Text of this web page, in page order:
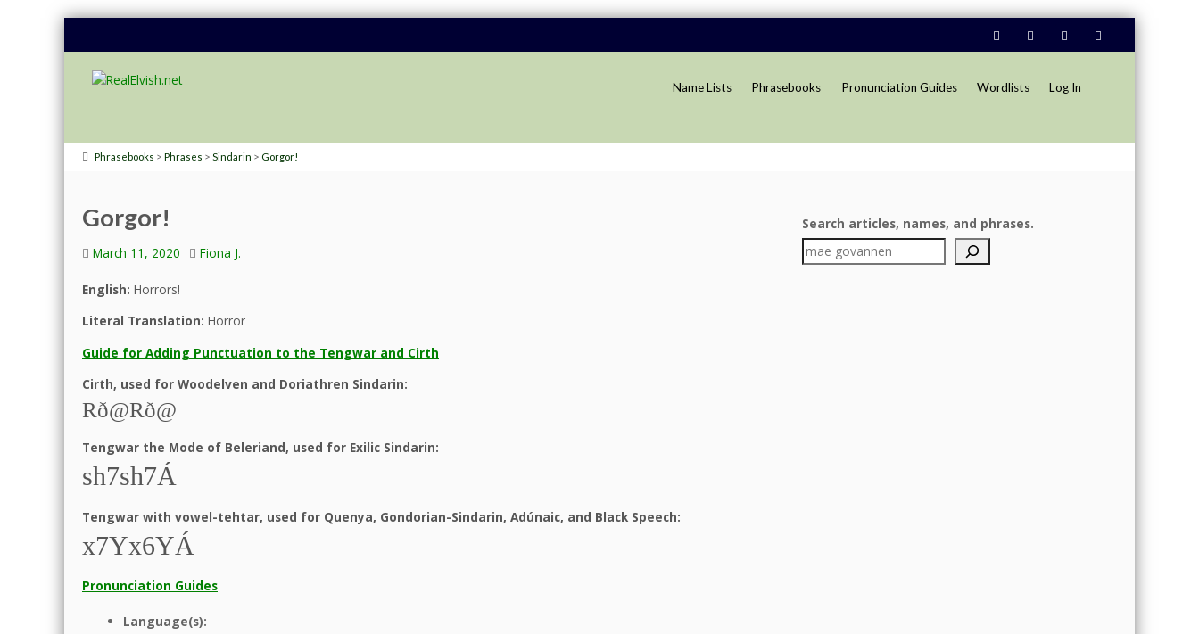
Name Lists Phrasebooks Pronunciation Guides Wordlists Log In
Phrasebooks > Phrases > Sindarin > Gorgor!
Gorgor!
March 11, 2020 Fiona J.
English: Horrors!
Literal Translation: Horror
Guide for Adding Punctuation to the Tengwar and Cirth
Cirth, used for Woodelven and Doriathren Sindarin:
Rð@Rð@
Tengwar the Mode of Beleriand, used for Exilic Sindarin:
sh7sh7Á
Tengwar with vowel-tehtar, used for Quenya, Gondorian-Sindarin, Adúnaic, and Black Speech:
x7Yx6YÁ
Pronunciation Guides
Language(s):
Search articles, names, and phrases.